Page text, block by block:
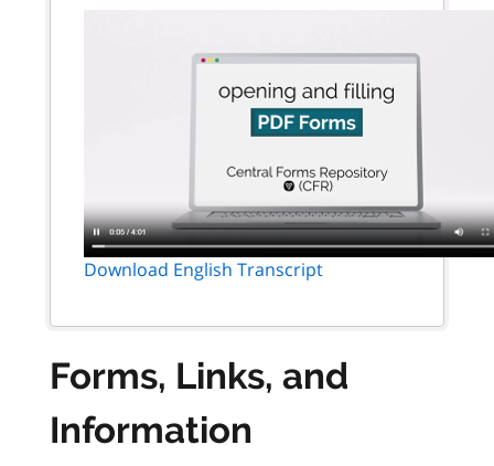
Download English Transcript
Forms, Links, and
Information